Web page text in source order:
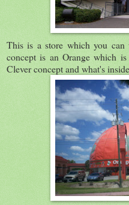
This is a store which you
concept is an Orange which
Clever concept and what's